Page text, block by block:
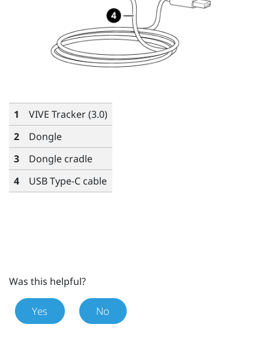
1 VIVE Tracker (3.0)
2
Dongle
3
Dongle cradle
4
USB Type-C cable
Was this helpful?
Yes No